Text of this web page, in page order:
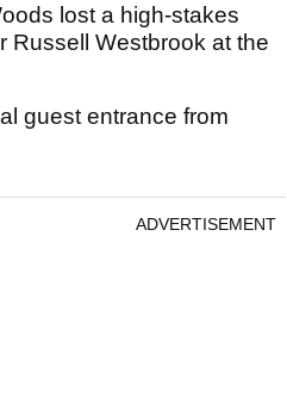
lost a high-stakes
Russell Westbrook at the
guest entrance from
ADVERTISEMENT